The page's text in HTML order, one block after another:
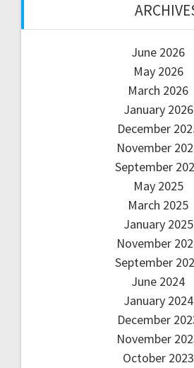
June 2026
May 2026
March 2026
January 2026
December
November
September
May 2025
March 2025
January 2025
November
September
June 2024
January 2024
December
November
October 2023